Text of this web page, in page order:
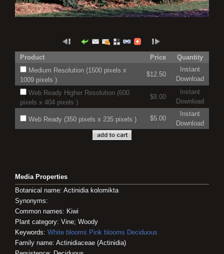
Product Price
Quantity
Medium Resolution (1500 pixels x
1009 pixels )
$12.50
Instant
Download
Web Ready Higher Resolution (600
pixels x 404 pixels )
$8.00
Instant
Download
Web Ready (350 pixels x 235 pixels ) $5.00
Instant
Download
Media Properties
Botanical name: Actinidia kolomikta
Synonyms:
Common names: Kiwi
Plant category: Vine; Woody
Keywords: White blooms Pink blooms Deciduous
Family name: Actinidiaceae (Actinidia)